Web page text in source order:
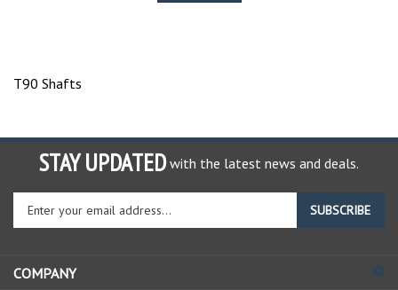
T90 Shafts
STAY UPDATED with the latest news and deals.
Enter
your
email
to
SUBSCRIBE
COMPANY